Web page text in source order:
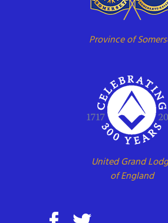
Province of
United Grand
of England